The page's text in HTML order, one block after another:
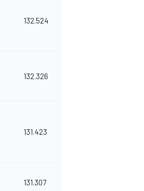
132.524
132.326
131.423
131.307